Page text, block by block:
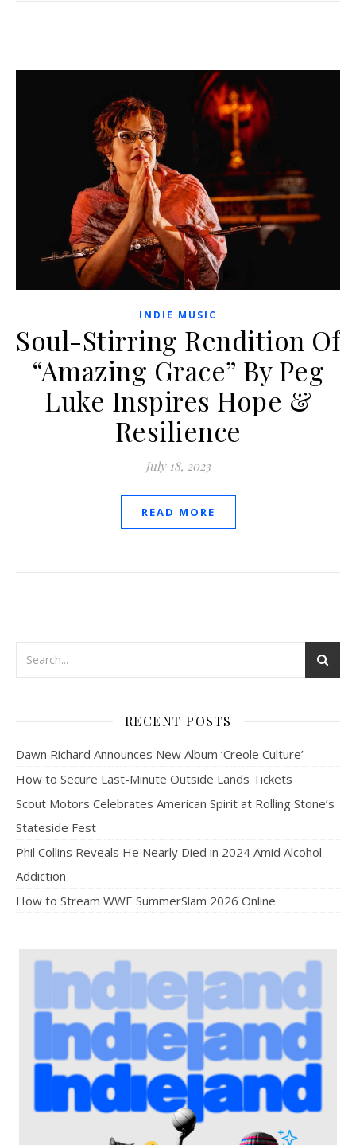
INDIE MUSIC
Soul-Stirring Rendition Of
“Amazing Grace” By Peg
Luke Inspires Hope &
Resilience
July 18, 2023
READ MORE
RECENT POSTS
Dawn Richard Announces New Album ‘Creole Culture’
How to Secure Last-Minute Outside Lands Tickets
Scout Motors Celebrates American Spirit at Rolling Stone’s
Stateside Fest
Phil Collins Reveals He Nearly Died in 2024 Amid Alcohol
Addiction
How to Stream WWE SummerSlam 2026 Online